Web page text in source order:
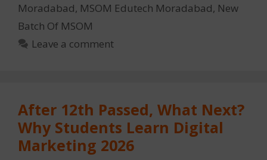
Moradabad, MSOM Edutech Moradabad, New
Batch Of MSOM
Leave a comment
After 12th Passed, What Next?
Why Students Learn Digital
Marketing 2026